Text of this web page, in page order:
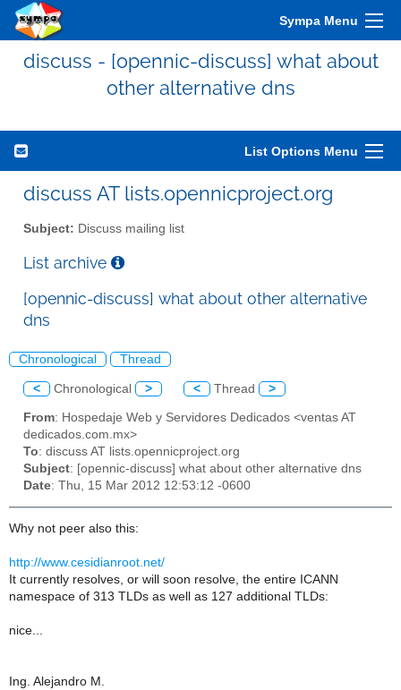
Sympa Menu
discuss - [opennic-discuss] what about
other alternative dns
List Options Menu
discuss AT lists.opennicproject.org
Subject: Discuss mailing list
List archive
[opennic-discuss] what about other alternative
dns
Chronological Thread
< Chronological > < Thread >
From: Hospedaje Web y Servidores Dedicados <ventas AT
dedicados.com.mx>
To: discuss AT lists.opennicproject.org
Subject: [opennic-discuss] what about other alternative dns
Date: Thu, 15 Mar 2012 12:53:12 -0600
Why not peer also this:
http://www.cesidianroot.net/
It currently resolves, or will soon resolve, the entire ICANN
namespace of 313 TLDs as well as 127 additional TLDs:
nice...
Ing. Alejandro M.